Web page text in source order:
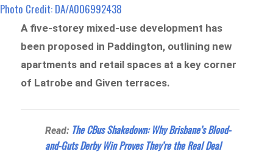
Photo Credit: DA/A006992438
A five-storey mixed-use development has
been proposed in Paddington, outlining new
apartments and retail spaces at a key corner
of Latrobe and Given terraces.
Read: The CBus Shakedown: Why Brisbane’s Blood-
and-Guts Derby Win Proves They’re the Real Deal